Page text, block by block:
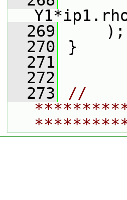
  269
);
  270
}
  271
  272
  273
//